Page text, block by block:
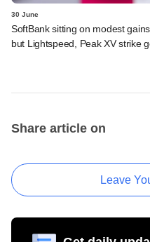
30 June
SoftBank sitting on modest
but Lightspeed, Peak XV strike
Share article on
Leave